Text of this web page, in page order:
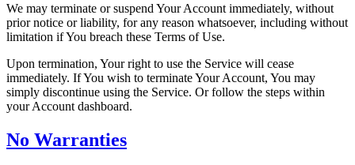
We may terminate or suspend Your Account immediately, without
prior notice or liability, for any reason whatsoever, including without
limitation if You breach these Terms of Use.
Upon termination, Your right to use the Service will cease
immediately. If You wish to terminate Your Account, You may
simply discontinue using the Service. Or follow the steps within
your Account dashboard.
No Warranties